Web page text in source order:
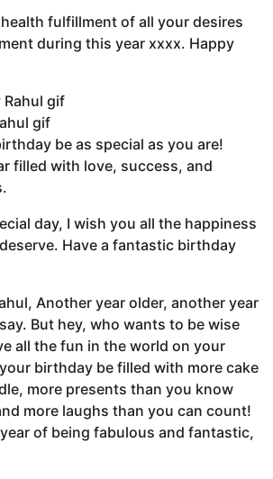
fulfillment of all your desires
during this year xxxx. Happy
gif
be as special as you are!
filled with love, success, and
day, I wish you all the happiness
Have a fantastic birthday
Another year older, another year
But hey, who wants to be wise
all the fun in the world on your
birthday be filled with more cake
more presents than you know
more laughs than you can count!
year of being fabulous and fantastic,